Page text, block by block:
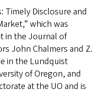
Timely Disclosure and
which was
in the Journal of
John Chalmers and Z.
in the Lundquist
of Oregon, and
at the UO and is